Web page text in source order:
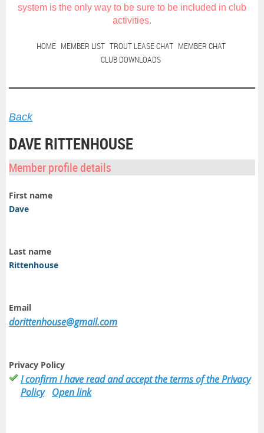
system is the only way to be sure to be included in club
activities.
HOME MEMBER LIST TROUT LEASE CHAT MEMBER CHAT
CLUB DOWNLOADS
Back
DAVE RITTENHOUSE
Member profile details
First name
Dave
Last name
Rittenhouse
Email
dorittenhouse@gmail.com
Privacy Policy
I confirm I have read and accept the terms of the Privacy
Policy
Open link